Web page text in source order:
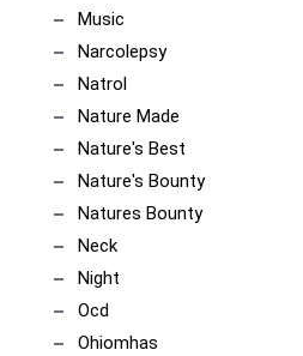
Music
Narcolepsy
Natrol
Nature Made
Nature's Best
Nature's Bounty
Natures Bounty
Neck
Night
Ocd
Ohiomhas